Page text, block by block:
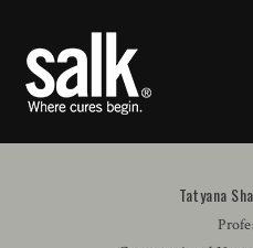
Tatyana